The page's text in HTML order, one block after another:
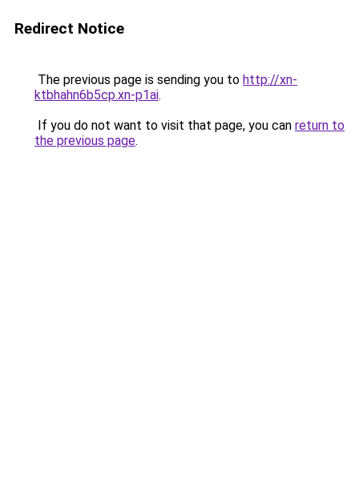
Redirect Notice
The previous page is sending you to http://xn-
ktbhahn6b5cp.xn-p1ai.
If you do not want to visit that page, you can return to
the previous page.